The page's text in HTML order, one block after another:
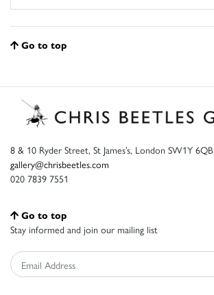
Go to top
8 & 10 Ryder Street, St James’s, London SW1Y 6QB
gallery@chrisbeetles.com
020 7839 7551
Go to top
Stay informed and join our mailing list